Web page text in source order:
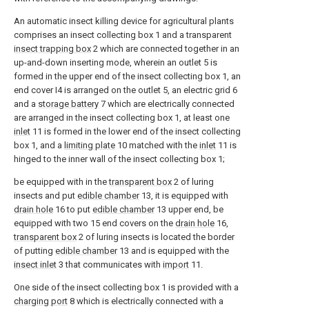
An automatic insect killing device for agricultural plants
comprises an insect collecting box 1 and a transparent
insect trapping box 2 which are connected together in an
up-and-down inserting mode, wherein an outlet 5 is
formed in the upper end of the insect collecting box 1, an
end cover I4 is arranged on the outlet 5, an electric grid 6
and a storage battery 7 which are electrically connected
are arranged in the insect collecting box 1, at least one
inlet 11 is formed in the lower end of the insect collecting
box 1, and a limiting plate 10 matched with the inlet 11 is
hinged to the inner wall of the insect collecting box 1;
be equipped with in thetransparent box 2 of luring
insects and put edible chamber13, it is equipped with
drain hole 16 to put edible chamber13 upper end, be
equipped with two 15 end covers on the drain hole 16,
transparent box 2 of luring insects is located the border
of putting edible chamber13 and is equipped with the
insect inlet 3 that communicates with import 11.
One side of the insect collecting box 1 is provided with a
charging port 8 which is electrically connected with a